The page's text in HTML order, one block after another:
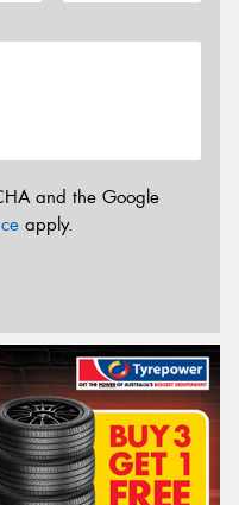
and the Google
apply.